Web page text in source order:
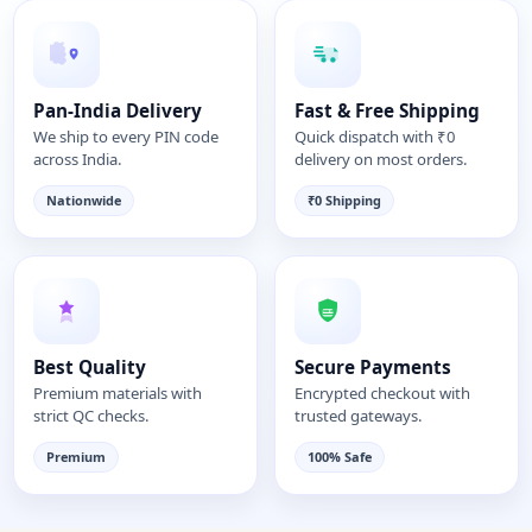
Pan-India Delivery
We ship to every PIN code
across India.
Nationwide
Fast & Free Shipping
Quick dispatch with ₹0
delivery on most orders.
₹0 Shipping
Best Quality
Premium materials with
strict QC checks.
Premium
Secure Payments
Encrypted checkout with
trusted gateways.
100% Safe